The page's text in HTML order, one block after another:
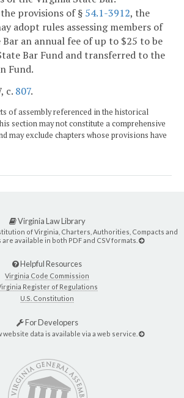
provisions of § 54.1-3912, the
adopt rules assessing members of
an annual fee of up to $25 to be
Bar Fund and transferred to the
Fund.
c. 807.
of assembly referenced in the historical
section may not constitute a comprehensive
may exclude chapters whose provisions have
Virginia Law Library
of Virginia, Charters, Authorities, Compacts and
available in both PDF and CSV formats.
Helpful Resources
Virginia Code Commission
Register of Regulations
U.S. Constitution
For Developers
website data is available via a web service.